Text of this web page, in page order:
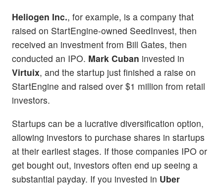
Heliogen Inc., for example, is a company that
raised on StartEngine-owned SeedInvest, then
received an investment from Bill Gates, then
conducted an IPO. Mark Cuban invested in
Virtuix, and the startup just finished a raise on
StartEngine and raised over $1 million from retail
investors.
Startups can be a lucrative diversification option,
allowing investors to purchase shares in startups
at their earliest stages. If those companies IPO or
get bought out, investors often end up seeing a
substantial payday. If you invested in Uber